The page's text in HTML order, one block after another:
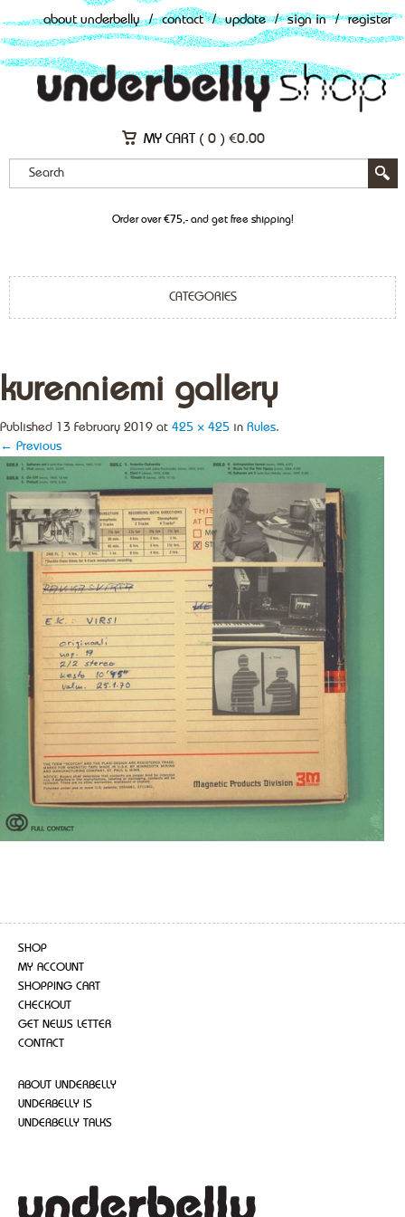
about underbelly / contact / update / sign in / register
MY CART ( 0 ) €0.00
Order over €75,- and get free shipping!
CATEGORIES
kurenniemi gallery
Published 13 February 2019 at 425 × 425 in Rules.
← Previous
SHOP
MY ACCOUNT
SHOPPING CART
CHECKOUT
GET NEWS LETTER
CONTACT
ABOUT UNDERBELLY
UNDERBELLY IS
UNDERBELLY TALKS